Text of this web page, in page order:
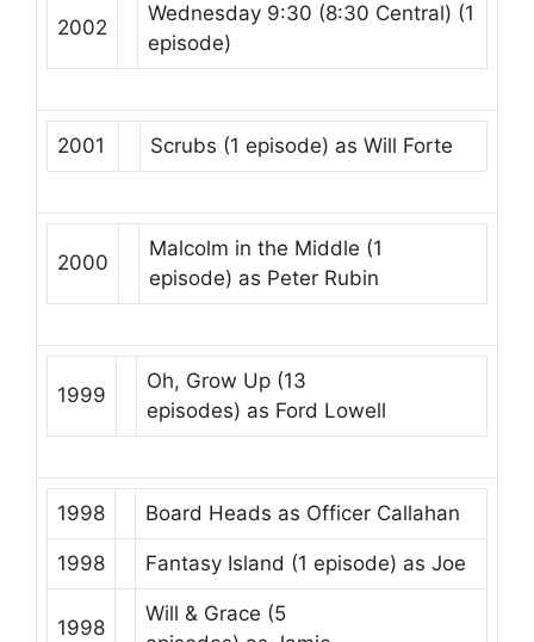
2002
Wednesday 9:30 (8:30 Central) (1
episode)
2001 Scrubs (1 episode) as Will Forte
2000
Malcolm in the Middle (1
episode) as Peter Rubin
1999
Oh, Grow Up (13
episodes) as Ford Lowell
1998 Board Heads as Officer Callahan
1998 Fantasy Island (1 episode) as Joe
1998
Will & Grace (5